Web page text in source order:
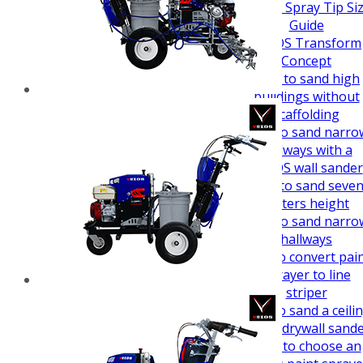
How To Guides
Airless Spray Tip
Guide
VEZOS Transform
Concept
How to sand high
buildings without
scaffolding
How to sand
hallways with a
VEZOS wall sander
How to sand seven
meters height
How to sand
hallways
How to convert
sprayer to line
striper
How to sand a
easy - drywall
How to choose an